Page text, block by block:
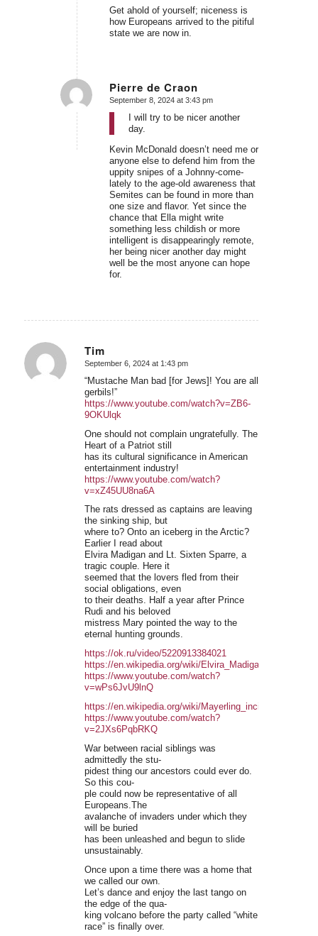
Get ahold of yourself; niceness is
how Europeans arrived to the pitiful
state we are now in.
Pierre de Craon
says:
September 8, 2024 at 3:43 pm
I will try to be nicer another
day.
Kevin McDonald doesn’t need me or
anyone else to defend him from the
uppity snipes of a Johnny-come-
lately to the age-old awareness that
Semites can be found in more than
one size and flavor. Yet since the
chance that Ella might write
something less childish or more
intelligent is disappearingly remote,
her being nicer another day might
well be the most anyone can hope
for.
Tim
says:
September 6, 2024 at 1:43 pm
“Mustache Man bad [for Jews]! You are all
gerbils!”
https://www.youtube.com/watch?v=ZB6-
9OKUlqk
One should not complain ungratefully. The
Heart of a Patriot still
has its cultural significance in American
entertainment industry!
https://www.youtube.com/watch?
v=xZ45UU8na6A
The rats dressed as captains are leaving
the sinking ship, but
where to? Onto an iceberg in the Arctic?
Earlier I read about
Elvira Madigan and Lt. Sixten Sparre, a
tragic couple. Here it
seemed that the lovers fled from their
social obligations, even
to their deaths. Half a year after Prince
Rudi and his beloved
mistress Mary pointed the way to the
eternal hunting grounds.
https://ok.ru/video/5220913384021
https://en.wikipedia.org/wiki/Elvira_Madigan
https://www.youtube.com/watch?
v=wPs6JvU9lnQ
https://en.wikipedia.org/wiki/Mayerling_incident
https://www.youtube.com/watch?
v=2JXs6PqbRKQ
War between racial siblings was
admittedly the stu-
pidest thing our ancestors could ever do.
So this cou-
ple could now be representative of all
Europeans.The
avalanche of invaders under which they
will be buried
has been unleashed and begun to slide
unsustainably.
Once upon a time there was a home that
we called our own.
Let’s dance and enjoy the last tango on
the edge of the qua-
king volcano before the party called “white
race” is finally over.